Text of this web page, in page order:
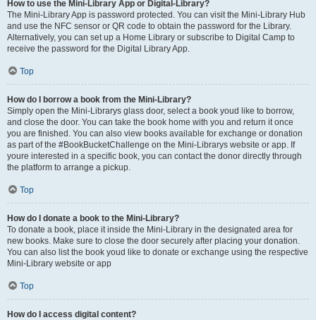
How to use the Mini-Library App or Digital-Library?
The Mini-Library App is password protected. You can visit the Mini-Library Hub
and use the NFC sensor or QR code to obtain the password for the Library.
Alternatively, you can set up a Home Library or subscribe to Digital Camp to
receive the password for the Digital Library App.
Top
How do I borrow a book from the Mini-Library?
Simply open the Mini-Librarys glass door, select a book youd like to borrow,
and close the door. You can take the book home with you and return it once
you are finished. You can also view books available for exchange or donation
as part of the #BookBucketChallenge on the Mini-Librarys website or app. If
youre interested in a specific book, you can contact the donor directly through
the platform to arrange a pickup.
Top
How do I donate a book to the Mini-Library?
To donate a book, place it inside the Mini-Library in the designated area for
new books. Make sure to close the door securely after placing your donation.
You can also list the book youd like to donate or exchange using the respective
Mini-Library website or app
Top
How do I access digital content?